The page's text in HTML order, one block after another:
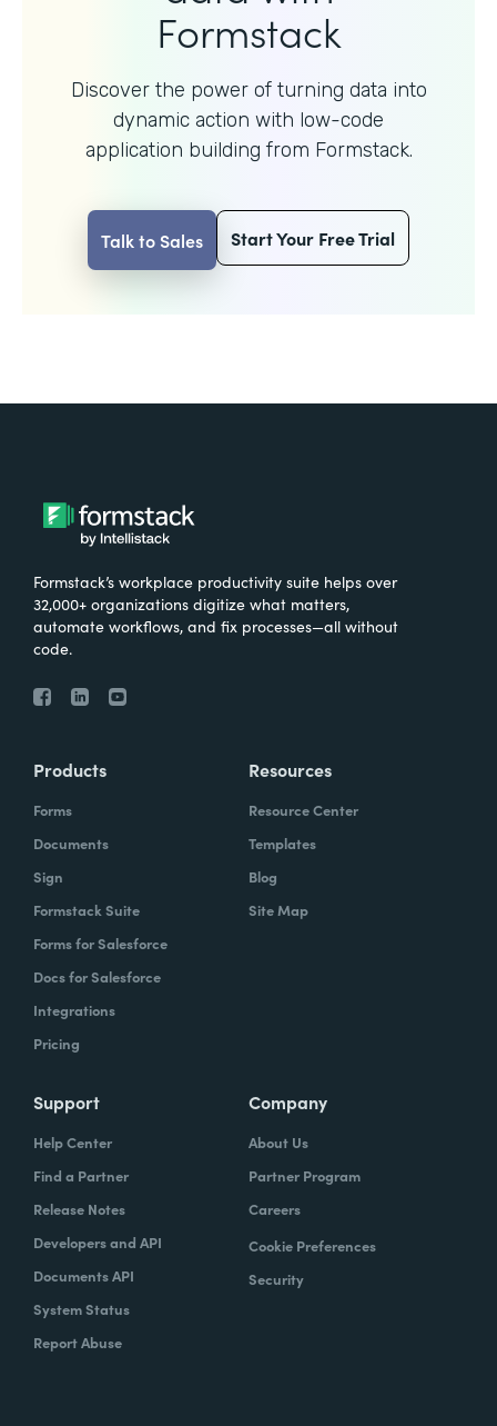
Formstack
Discover the power of turning data into
dynamic action with low-code
application building from Formstack.
Talk to Sales Start Your Free Trial
Formstack’s workplace productivity suite helps over
32,000+ organizations digitize what matters,
automate workflows, and fix processes—all without
code.
Products
Forms
Documents
Sign
Formstack Suite
Forms for Salesforce
Docs for Salesforce
Integrations
Pricing
Resources
Resource Center
Templates
Blog
Site Map
Support
Help Center
Find a Partner
Release Notes
Developers and API
Documents API
System Status
Report Abuse
Company
About Us
Partner Program
Careers
Cookie Preferences
Security